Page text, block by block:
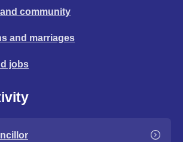
community
and marriages
jobs